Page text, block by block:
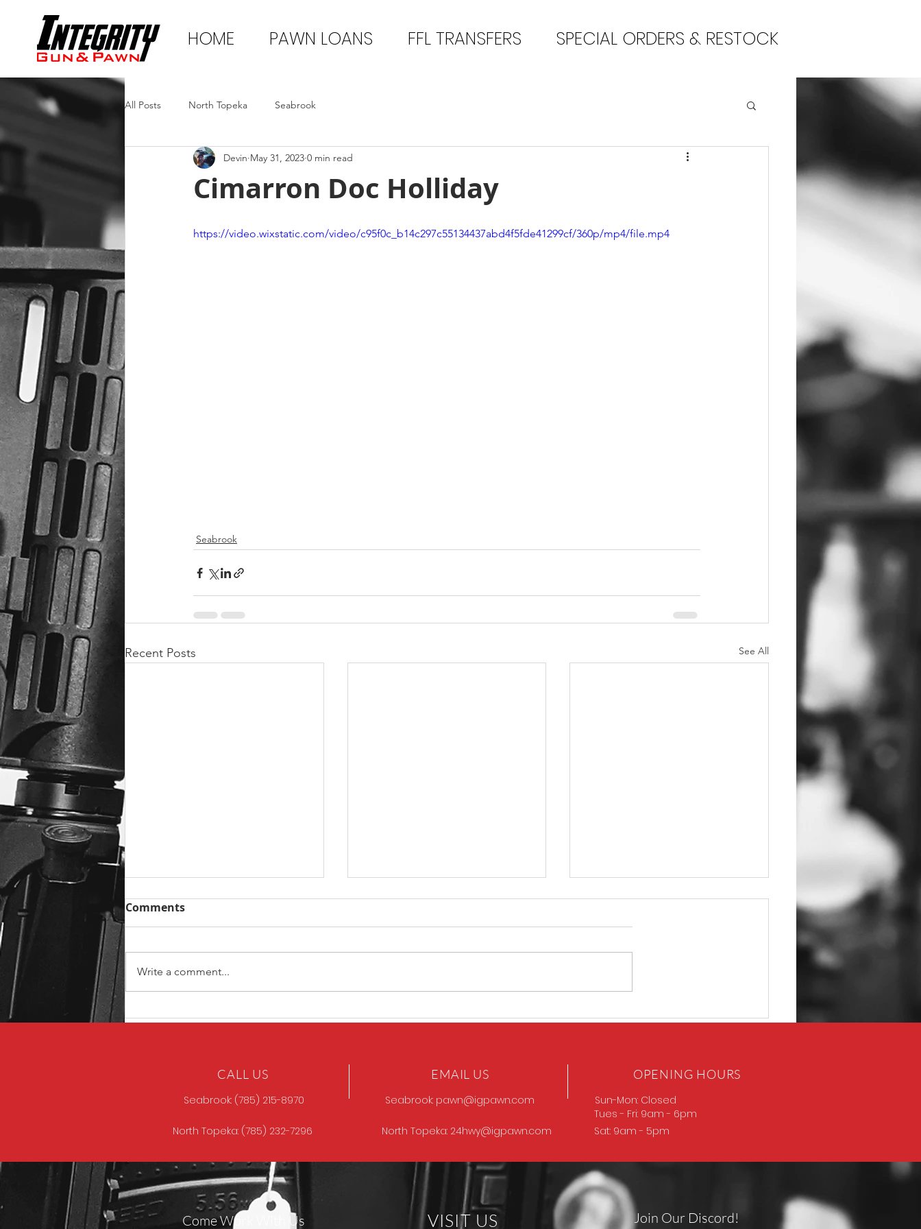
HOME PAWN LOANS FFL TRANSFERS SPECIAL ORDERS & RESTOCK
All Posts North Topeka Seabrook
Cimarron Doc Holliday
Devin May 31, 2023 0 min read
https://video.wixstatic.com/video/c95f0c_b14c297c55134437abd4f5fde41299cf/360p/mp4/file.mp4
Seabrook
Recent Posts See All
Unique ARs MCCALL Browning Model 12
Comments
Write a comment...
CALL US
Seabrook: (785) 215-8970
North Topeka: (785) 232-7296
EMAIL US
Seabrook: pawn@igpawn.com
North Topeka: 24hwy@igpawn.com
OPENING HOURS
Sun-Mon: Closed
Tues - Fri: 9am - 6pm
Sat: 9am - 5pm
Come Work With Us VISIT US Join Our Discord!